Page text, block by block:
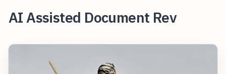
AI Assisted Document Rev